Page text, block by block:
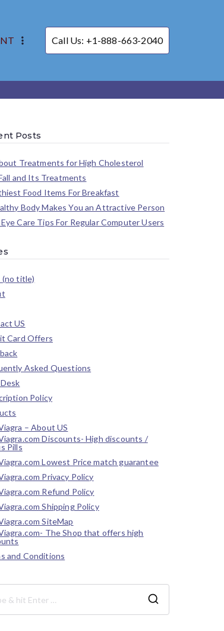
Call Us: +1-888-663-2040
Posts
Treatments for High Cholesterol
and Its Treatments
Food Items For Breakfast
Body Makes You an Attractive Person
Care Tips For Regular Computer Users
(no title)
US
Card Offers
Asked Questions
Policy
– About US
Discounts- High discounts /
Pills
Lowest Price match guarantee
Privacy Policy
Refund Policy
Shipping Policy
SiteMap
The Shop that offers high
and Conditions